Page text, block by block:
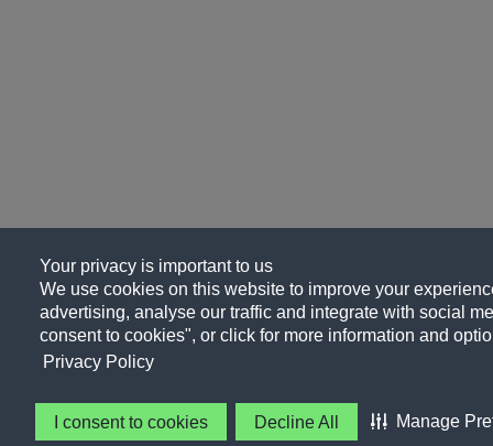
Your privacy is important to us
We use cookies on this website to improve your
advertising, analyse our traffic and integrate with social
consent to cookies", or click for more information and
Privacy Policy
I consent to cookies Decline All Manage